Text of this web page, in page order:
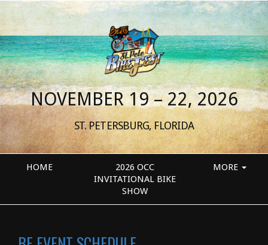
NOVEMBER 19 – 22, 2026
ST. PETERSBURG, FLORIDA
HOME
2026 OCC
INVITATIONAL BIKE
SHOW
MORE